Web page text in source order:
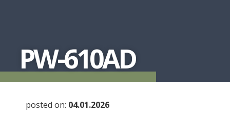
PW-610AD
posted on: 04.01.2026